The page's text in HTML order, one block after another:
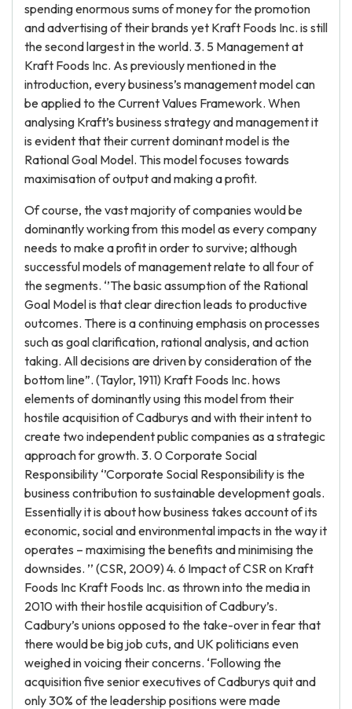
spending enormous sums of money for the promotion
and advertising of their brands yet Kraft Foods Inc. is still
the second largest in the world. 3. 5 Management at
Kraft Foods Inc. As previously mentioned in the
introduction, every business’s management model can
be applied to the Current Values Framework. When
analysing Kraft’s business strategy and management it
is evident that their current dominant model is the
Rational Goal Model. This model focuses towards
maximisation of output and making a profit.
Of course, the vast majority of companies would be
dominantly working from this model as every company
needs to make a profit in order to survive; although
successful models of management relate to all four of
the segments. ‘’The basic assumption of the Rational
Goal Model is that clear direction leads to productive
outcomes. There is a continuing emphasis on processes
such as goal clarification, rational analysis, and action
taking. All decisions are driven by consideration of the
bottom line”. (Taylor, 1911) Kraft Foods Inc. hows
elements of dominantly using this model from their
hostile acquisition of Cadburys and with their intent to
create two independent public companies as a strategic
approach for growth. 3. 0 Corporate Social
Responsibility ‘’Corporate Social Responsibility is the
business contribution to sustainable development goals.
Essentially it is about how business takes account of its
economic, social and environmental impacts in the way it
operates – maximising the benefits and minimising the
downsides. ’’ (CSR, 2009) 4. 6 Impact of CSR on Kraft
Foods Inc Kraft Foods Inc. as thrown into the media in
2010 with their hostile acquisition of Cadbury’s.
Cadbury’s unions opposed to the take-over in fear that
there would be big job cuts, and UK politicians even
weighed in voicing their concerns. ‘Following the
acquisition five senior executives of Cadburys quit and
only 30% of the leadership positions were made